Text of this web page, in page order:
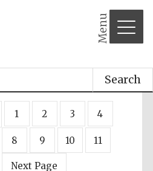
Menu
Search
1 2 3 4
8 9 10 11
Next Page